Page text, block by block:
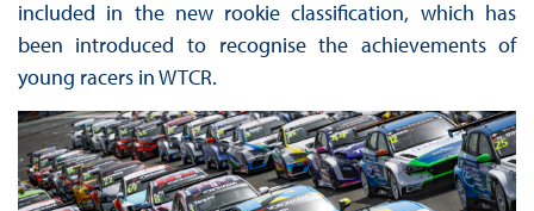
included in the new rookie classification, which has
been introduced to recognise the achievements of
young racers in WTCR.